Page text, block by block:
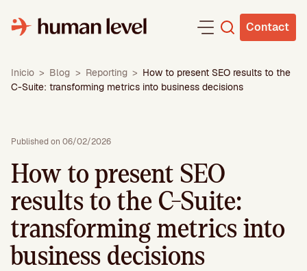
content
Contact
Inicio > Blog > Reporting > How to present SEO results to the
C-Suite: transforming metrics into business decisions
Published on 06/02/2026
How to present SEO
results to the C-Suite:
transforming metrics into
business decisions